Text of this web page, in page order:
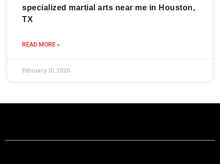
specialized martial arts near me in Houston,
TX
READ MORE »
February 10, 2026